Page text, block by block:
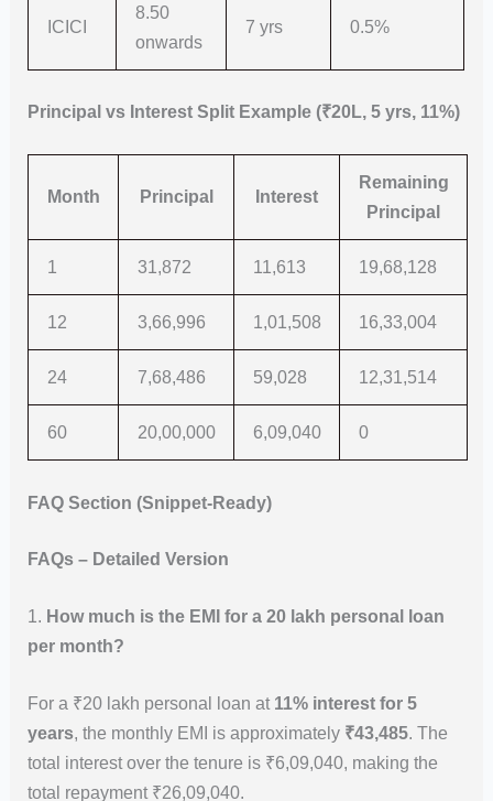
ICICI
8.50
onwards
7 yrs 0.5%
Principal vs Interest Split Example (₹20L, 5 yrs, 11%)
Month Principal Interest
Remaining
Principal
1 31,872 11,613 19,68,128
12 3,66,996 1,01,508 16,33,004
24 7,68,486 59,028 12,31,514
60 20,00,000 6,09,040 0
FAQ Section (Snippet-Ready)
FAQs – Detailed Version
1. How much is the EMI for a 20 lakh personal loan
per month?
For a ₹20 lakh personal loan at 11% interest for 5
years , the monthly EMI is approximately ₹43,485 . The
total interest over the tenure is ₹6,09,040, making the
total repayment ₹26,09,040.